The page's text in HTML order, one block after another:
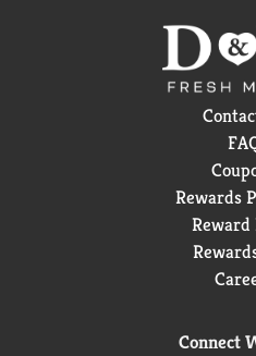
Rewards
Reward
Connect